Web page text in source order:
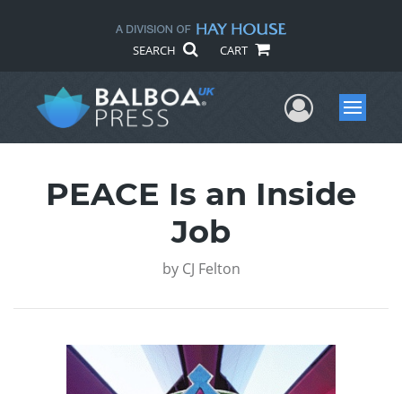
SEARCH CART
UserMenu
PEACE Is an Inside
Job
by CJ Felton